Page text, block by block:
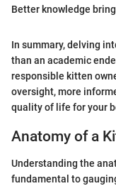
Better knowledge
In summary, delving
than an academic
responsible kitten
oversight, more
quality of life for your
Anatomy of a
Understanding the
fundamental to